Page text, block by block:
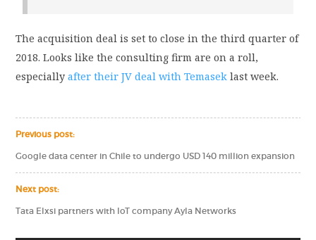
The acquisition deal is set to close in the third quarter of
2018. Looks like the consulting firm are on a roll,
especiallyafter their JV deal with Temasek last week.
Previous post:
Google data center in Chile to undergo USD 140 million expansion
Next post:
Tata Elxsi partners with IoT company Ayla Networks